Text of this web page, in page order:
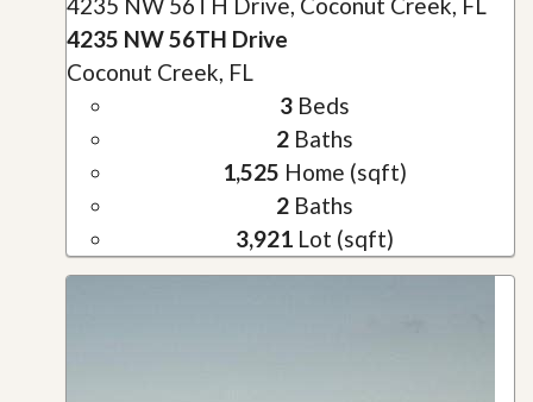
4235 NW 56TH Drive
Coconut Creek, FL
3Beds
2Baths
1,525 Home (sqft)
2Baths
3,921Lot (sqft)